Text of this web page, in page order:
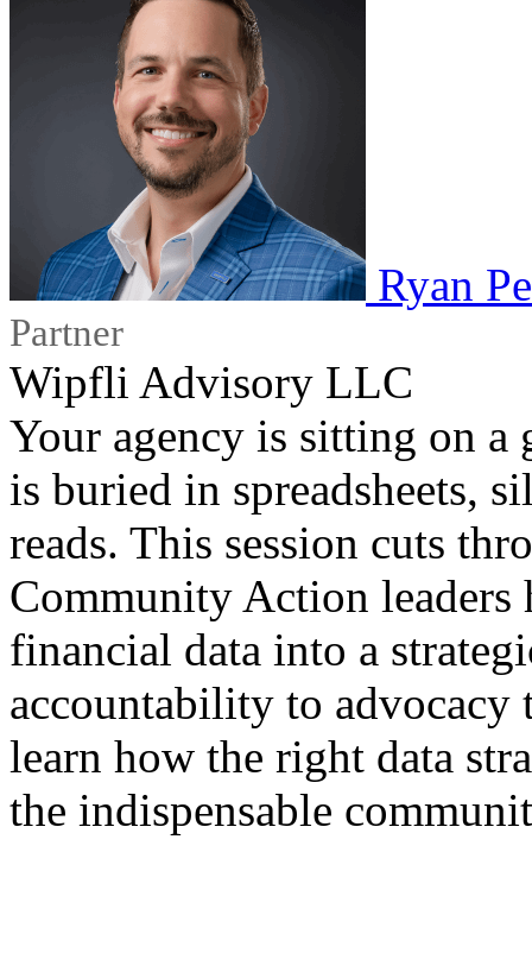
Ryan
Partner
Wipfli Advisory LLC
Your agency is sitting on
is buried in spreadsheets,
reads. This session cuts
Community Action
financial data into a
accountability to advocacy
learn how the right data
the indispensable